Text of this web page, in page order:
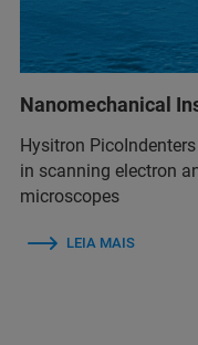
Nanomechanical
Hysitron
in scanning electron
microscopes
LEIA MAIS